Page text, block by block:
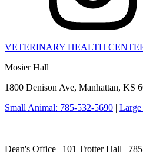
VETERINARY HEALTH
Mosier Hall
1800 Denison Ave, Manhattan, KS
Small Animal: 785-532-5690 |
Dean's Office | 101 Trotter Hall |